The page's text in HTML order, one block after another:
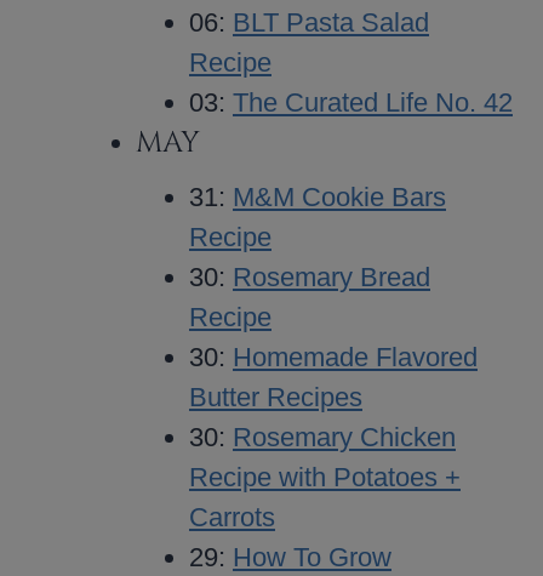
06: BLT Pasta Salad
Recipe
03: The Curated Life No. 42
MAY
31: M&M Cookie Bars
Recipe
30: Rosemary Bread
Recipe
30: Homemade Flavored
Butter Recipes
30: Rosemary Chicken
Recipe with Potatoes +
Carrots
29: How To Grow